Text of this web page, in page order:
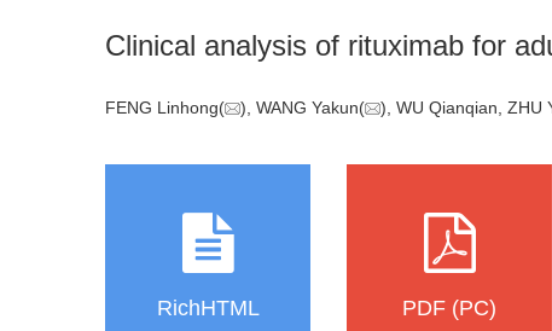
Clinical analysis of rituximab for
FENG Linhong( ), WANG Yakun( ), WU Qianqian, ZHU
RichHTML PDF (PC)